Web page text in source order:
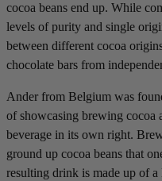
cocoa beans end up. While
levels of purity and single
between different cocoa
chocolate bars from
Ander from Belgium was
of showcasing brewing cocoa
beverage in its own right.
ground up cocoa beans that
resulting drink is made up of